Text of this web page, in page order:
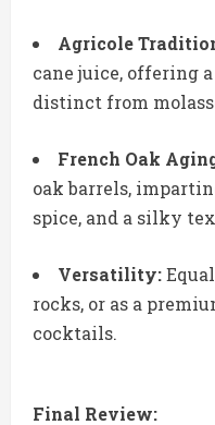
Agricole
cane juice, offering
distinct from
French Oak
oak barrels,
spice, and a silky
Versatility:
rocks, or as a
cocktails.
Final Review: